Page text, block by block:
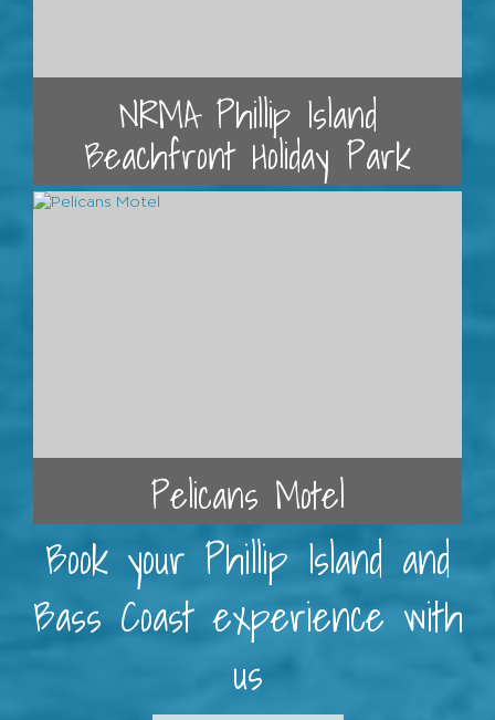
NRMA Phillip Island
Beachfront Holiday Park
Pelicans Motel
Book your Phillip Island and
Bass Coast experience with
us